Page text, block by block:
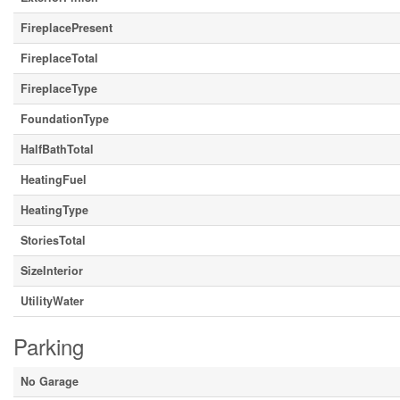
FireplacePresent
FireplaceTotal
FireplaceType
FoundationType
HalfBathTotal
HeatingFuel
HeatingType
StoriesTotal
SizeInterior
UtilityWater
Parking
No Garage